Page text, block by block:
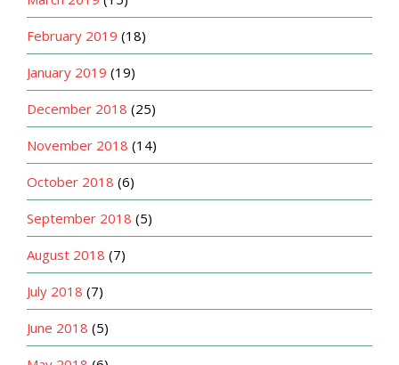
February 2019 (18)
January 2019 (19)
December 2018 (25)
November 2018 (14)
October 2018 (6)
September 2018 (5)
August 2018 (7)
July 2018 (7)
June 2018 (5)